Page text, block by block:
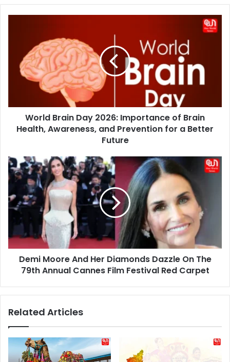
Importance
Awareness,
Prevention
Better
Future
World Brain Day 2026: Importance of Brain
Health, Awareness, and Prevention for a Better
Future
Demi
Moore
And
Her
Diamonds
Dazzle
On
The
79th
Annual
Cannes
Carpet
Demi Moore And Her Diamonds Dazzle On The
79th Annual Cannes Film Festival Red Carpet
Related Articles